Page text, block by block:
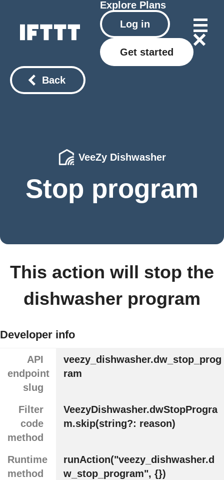
Explore Plans
Log in
Get started
Back
VeeZy Dishwasher
Stop program
This action will stop the
dishwasher program
Developer info
API
endpoint
slug
veezy_dishwasher.dw_stop_prog
ram
Filter
code
method
VeezyDishwasher.dwStopProgra
m.skip(string?: reason)
Runtime
method
runAction("veezy_dishwasher.d
w_stop_program", {})